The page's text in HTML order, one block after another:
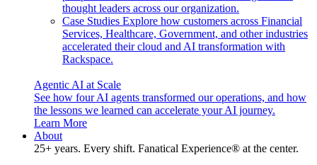
thought leaders across our organization.
Case Studies Explore how customers across Financial
Services, Healthcare, Government, and other industries
accelerated their cloud and AI transformation with
Rackspace.
Agentic AI at Scale
See how four AI agents transformed our operations, and how
the lessons we learned can accelerate your AI journey.
Learn More
About
25+ years. Every shift. Fanatical Experience® at the center.